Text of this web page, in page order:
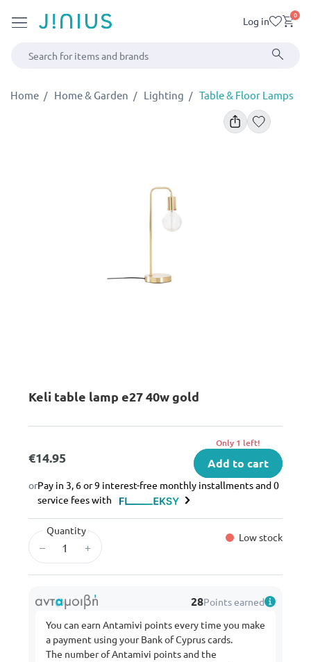
Log in 0
Home Home & Garden Lighting Table & Floor Lamps
Keli table lamp e27 40w gold
€14.95
Only 1 left!
Add to cart
orPay in 3, 6 or 9 interest-free monthly installments and 0
service fees with
Quantity
– +
Low stock
28Points earned
You can earn Antamivi points every time you make
a payment using your Bank of Cyprus cards.
The number of Antamivi points and the